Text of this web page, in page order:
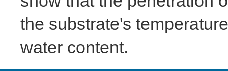
the substrate's
water content.